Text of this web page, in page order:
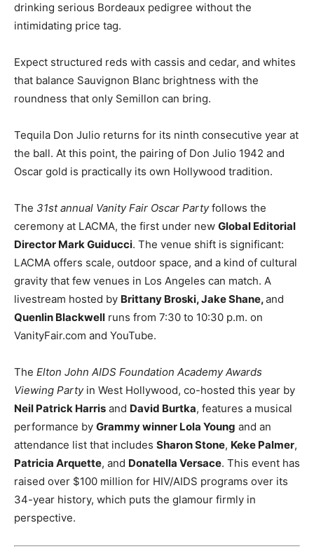
drinking serious Bordeaux pedigree without the
intimidating price tag.
Expect structured reds with cassis and cedar, and whites
that balance Sauvignon Blanc brightness with the
roundness that only Semillon can bring.
Tequila Don Julio returns for its ninth consecutive year at
the ball. At this point, the pairing of Don Julio 1942 and
Oscar gold is practically its own Hollywood tradition.
The 31st annual Vanity Fair Oscar Partyfollows the
ceremony at LACMA, the first under new Global Editorial
Director Mark Guiducci. The venue shift is significant:
LACMA offers scale, outdoor space, and a kind of cultural
gravity that few venues in Los Angeles can match. A
livestream hosted by Brittany Broski, Jake Shane,and
Quenlin Blackwell runs from 7:30 to 10:30 p.m. on
VanityFair.com and YouTube.
The Elton John AIDS Foundation Academy Awards
Viewing Partyin West Hollywood, co-hosted this year by
Neil Patrick Harris and David Burtka, features a musical
performance by Grammy winner Lola Young and an
attendance list that includes Sharon Stone, Keke Palmer,
Patricia Arquette, and Donatella Versace. This event has
raised over $100 million for HIV/AIDS programs over its
34-year history, which puts the glamour firmly in
perspective.